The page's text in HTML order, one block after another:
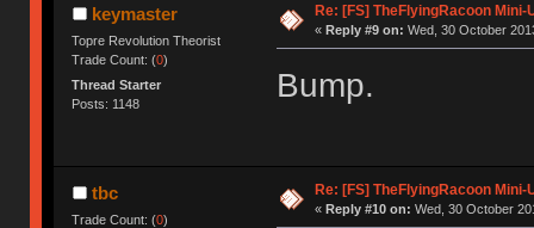
keymaster
Topre Revolution Theorist
Trade Count: (0)
Thread Starter
Posts: 1148
Re: [FS] TheFlyingRacoon Mini-
« Reply #9 on: Wed, 30 October
Bump.
tbc
Trade Count: (0)
Re: [FS] TheFlyingRacoon Mini-
« Reply #10 on: Wed, 30 October